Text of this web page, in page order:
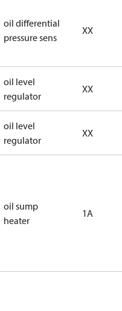
oil differential
pressure sens
XX
oil level
regulator
XX
oil level
regulator
XX
oil sump
heater
1A